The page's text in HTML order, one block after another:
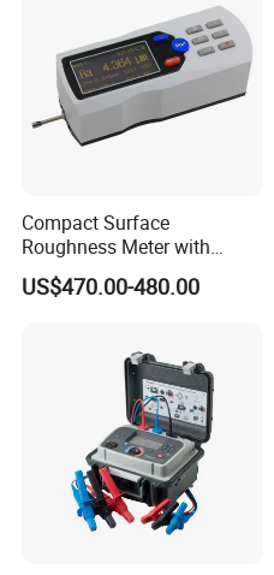
Compact Surface
Roughness Meter with
Digital Display and
Accuracy
US$470.00-480.00